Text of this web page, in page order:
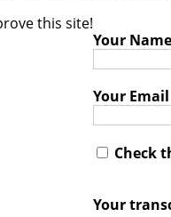
this site!
Your Name
Your Email
Check
Your